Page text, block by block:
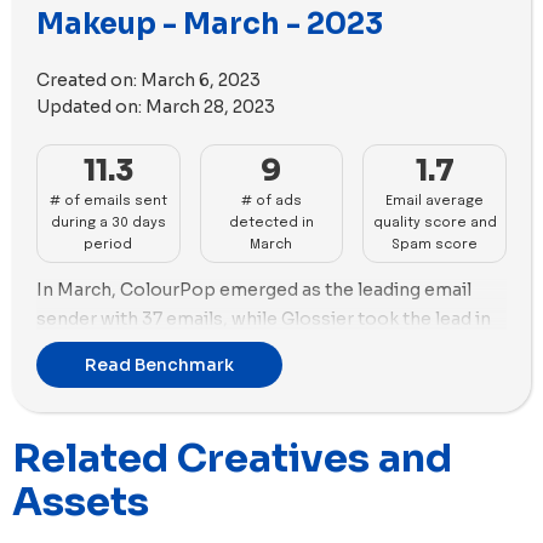
In terms of ad strategy, Glossier continued to focus
7 new videos in their new ads launched during April.
Meanwhile, Jones Road Beauty opted for a video-
centric approach, using 41 new videos in its new ads.
Makeup - March - 2023
Created on: March 6, 2023
Updated on: March 28, 2023
11.3
# of emails sent
during a 30 days
period
9
# of ads
detected in
March
1.7
Email average
quality score and
Spam score
In March, ColourPop emerged as the leading email
sender with 37 emails, while Glossier took the lead in
new ads created with 39 ads launched. Glossier's ad
strategy solely focused on using images, with 30 new
imagery.
Read Benchmark
Related Creatives and
Assets